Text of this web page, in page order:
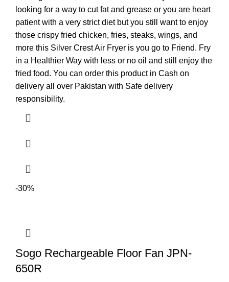
looking for a way to cut fat and grease or you are heart
patient with a very strict diet but you still want to enjoy
those crispy fried chicken, fries, steaks, wings, and
more this Silver Crest Air Fryer is you go to Friend. Fry
in a Healthier Way with less or no oil and still enjoy the
fried food. You can order this product in Cash on
delivery all over Pakistan with Safe delivery
responsibility.
-30%
Sogo Rechargeable Floor Fan JPN-
650R